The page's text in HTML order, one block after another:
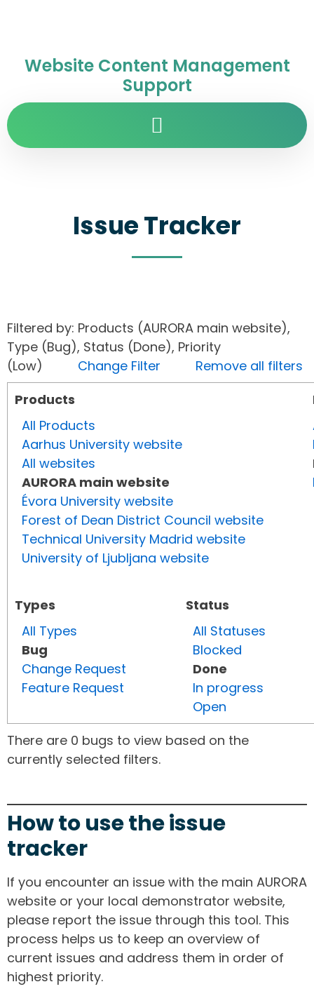
Website Content Management
Support
Issue Tracker
Filtered by: Products (AURORA main website),
Type (Bug), Status (Done), Priority
(Low) Change Filter
Remove all filters
Products
All Products
Aarhus University website
All websites
AURORA main website
Évora University website
Forest of Dean District Council website
Technical University Madrid website
University of Ljubljana website
Types
All Types
Bug
Change Request
Feature Request
Status
All Statuses
Blocked
Done
In progress
Open
There are 0 bugs to view based on the
currently selected filters.
How to use the issue
tracker
If you encounter an issue with the main AURORA
website or your local demonstrator website,
please report the issue through this tool. This
process helps us to keep an overview of
current issues and address them in order of
highest priority.